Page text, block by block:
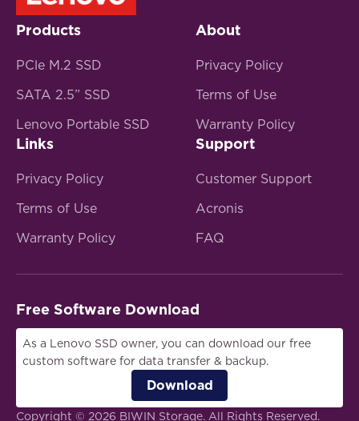
Products
PCle M.2 SSD
SATA 2.5” SSD
Lenovo Portable SSD
About
Privacy Policy
Terms of Use
Warranty Policy
Links
Privacy Policy
Terms of Use
Warranty Policy
Support
Customer Support
Acronis
FAQ
Copyright © 2026 BIWIN Storage. All Rights Reserved.
Free Software Download
As a Lenovo SSD owner, you can download our free
custom software for data transfer & backup.
Download